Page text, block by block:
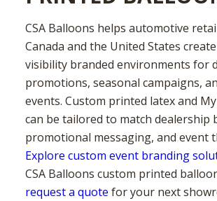
CSA Balloons helps automotive
Canada and the United States
visibility branded environments for
promotions, seasonal campaigns,
events. Custom printed latex and
can be tailored to match dealership
promotional messaging, and event
Explore custom event branding
CSA Balloons custom printed
request a quote for your next